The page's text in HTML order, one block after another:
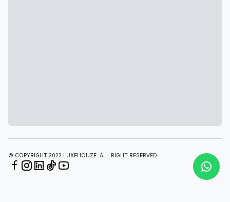
© COPYRIGHT 2022 LUXEHOUZE. ALL RIGHT RESERVED.